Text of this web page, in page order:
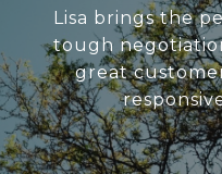
Lisa brings the
tough
great